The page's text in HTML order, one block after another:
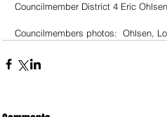
Councilmember District 4 Eric
Councilmembers photos:  Ohlsen,